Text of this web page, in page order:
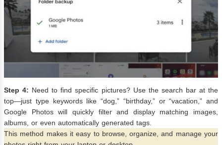
Step 4: Need to find specific pictures? Use the search bar at the
top—just type keywords like “dog,” “birthday,” or “vacation,” and
Google Photos will quickly filter and display matching images,
albums, or even automatically generated tags.
This method makes it easy to browse, organize, and manage your